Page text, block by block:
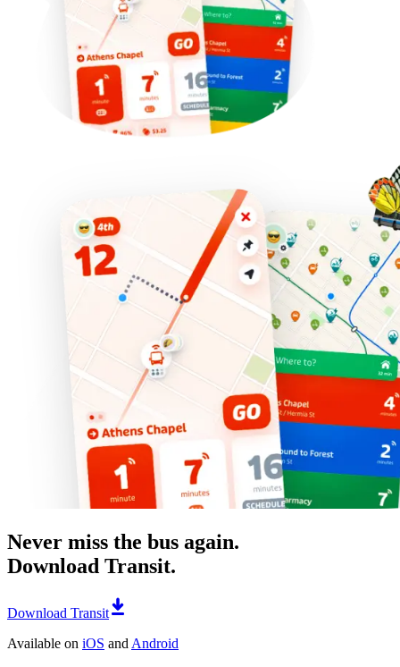
Never miss the bus again.
Download Transit.
Download Transit
Available on iOS and Android